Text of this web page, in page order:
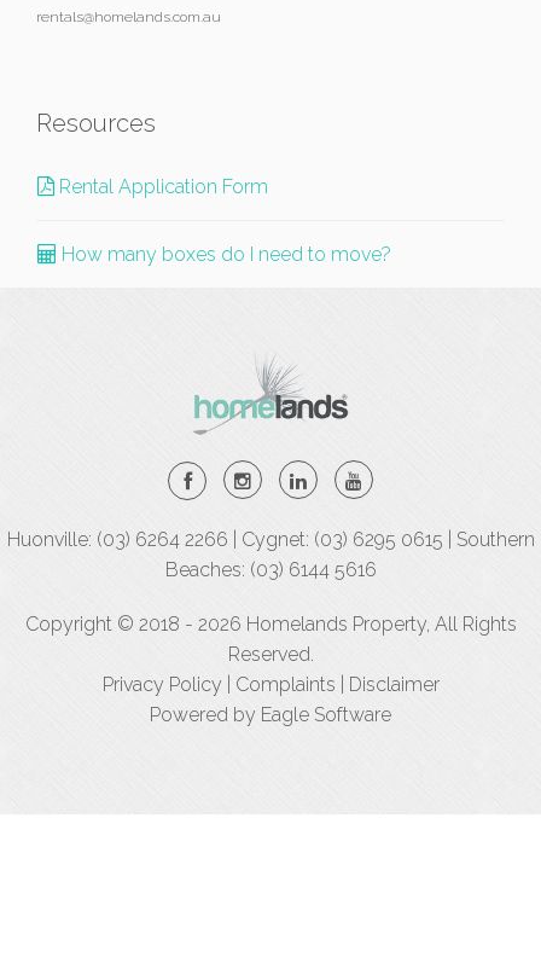
rentals@homelands.com.au
Resources
Rental Application Form
How many boxes do I need to move?
Huonville: (03) 6264 2266 | Cygnet: (03) 6295 0615 | Southern
Beaches: (03) 6144 5616
Copyright © 2018 - 2026 Homelands Property, All Rights
Reserved.
Privacy Policy
Complaints
Disclaimer
Powered by Eagle Software